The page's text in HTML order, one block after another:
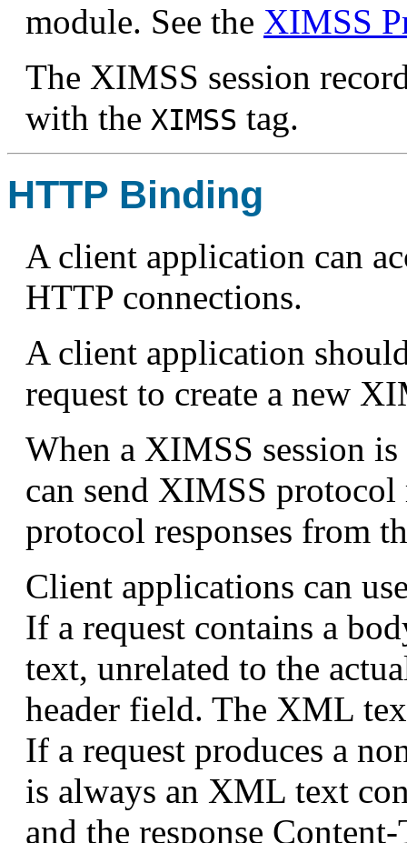
module. See the XIMSS
The XIMSS session
with the XIMSS tag.
HTTP Binding
A client application can
HTTP connections.
A client application
request to create a new
When a XIMSS session
can send XIMSS
protocol responses from
Client applications can
If a request contains a
text, unrelated to the
header field. The XML
If a request produces a
is always an XML text
and the response